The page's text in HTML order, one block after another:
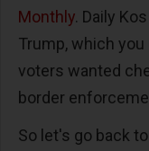
Monthly. Daily
Trump, which you
voters wanted
border
So let's go back